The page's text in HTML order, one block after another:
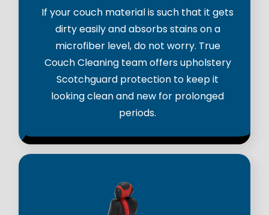
If your couch material is such that it gets
dirty easily and absorbs stains on a
microfiber level, do not worry. True
Couch Cleaning team offers upholstery
Scotchguard protection to keep it
looking clean and new for prolonged
periods.